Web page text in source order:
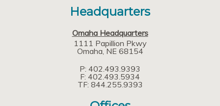
Headquarters
Omaha Headquarters
1111 Papillion Pkwy
Omaha NE 68154
P: 402.493.9393
F: 402.493.5934
TF: 844.255.9393